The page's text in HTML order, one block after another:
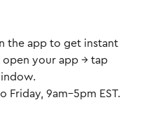
the app to get instant
open your app → tap
Friday, 9am–5pm EST.